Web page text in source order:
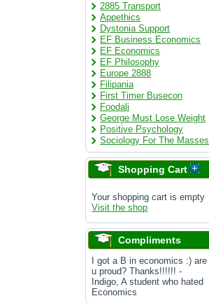
2885 Transport
Appethics
Dystonia Support
EF Business Economics
EF Economics
EF Philosophy
Europe 2888
Filipania
First Timer Busecon
Foodali
George Must Lose Weight
Positive Psychology
Sociology For The Masses
Shopping Cart
Your shopping cart is empty
Visit the shop
Compliments
I got a B in economics :) are
u proud? Thanks!!!!!! -
Indigo, A student who hated
Economics